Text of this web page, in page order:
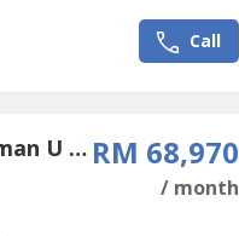
MRT stations...
Call
Commercial for rent in Jalan Taman U Thant (1 - 4), Kuala Lumpur RM 68,970
/ month